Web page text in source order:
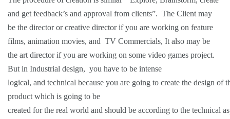
and get feedback’s and approval from clients”. The Client may
be the director or creative director if you are working on feature
films, animation movies, and TV Commercials, It also may be
the art director if you are working on some video games project.
But in Industrial design, you have to be intense
logical, and technical because you are going to create the design of
product which is going to be
created for the real world and should be according to the technical